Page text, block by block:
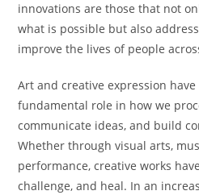
innovations are those that not
what is possible but also
improve the lives of people
Art and creative expression have
fundamental role in how we
communicate ideas, and build
Whether through visual arts,
performance, creative works
challenge, and heal. In an